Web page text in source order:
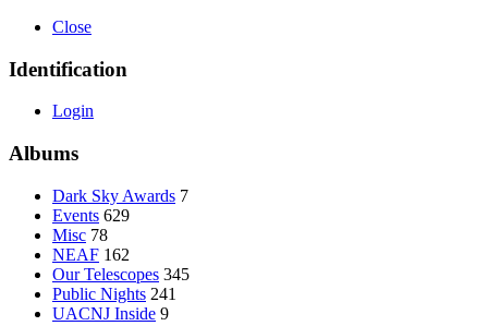
Close
Identification
Login
Albums
Dark Sky Awards 7
Events 629
Misc 78
NEAF 162
Our Telescopes 345
Public Nights 241
UACNJ Inside 9